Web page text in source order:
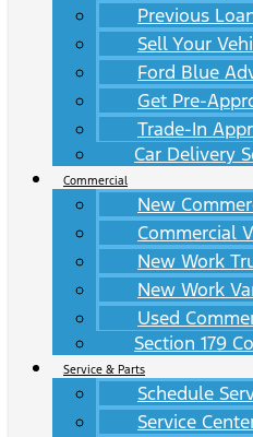
Previous
Sell Your
Ford Blue
Get Pre-
Trade-In
Car Delivery
Commercial
New
Commercial
New Work
New Work
Used
Section 179
Service & Parts
Schedule
Service